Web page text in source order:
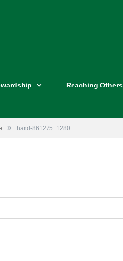
Reaching Others
» hand-861275_1280